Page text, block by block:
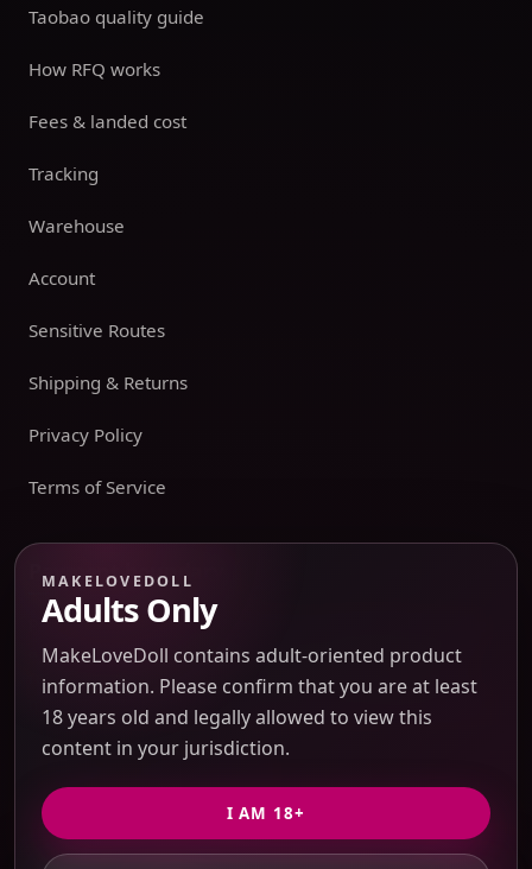
Taobao quality guide
How RFQ works
Fees & landed cost
Tracking
Warehouse
Account
Sensitive Routes
Shipping & Returns
Privacy Policy
Terms of Service
Payment boundary
Payment methods appear only on an issued JTLGO invoice
after product, route, amount, merchant descriptor, and
refund boundaries have been confirmed. No payment
method is promised at the catalog or quote-preview stage.
MAKELOVEDOLL
Adults Only
MakeLoveDoll contains adult-oriented product
information. Please confirm that you are at least
18 years old and legally allowed to view this
content in your jurisdiction.
I AM 18+